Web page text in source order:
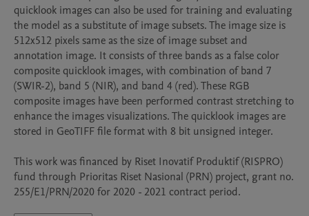
quicklook images can also be used for training and evaluating
the model as a substitute of image subsets. The image size is
512x512 pixels same as the size of image subset and
annotation image. It consists of three bands as a false color
composite quicklook images, with combination of band 7
(SWIR-2), band 5 (NIR), and band 4 (red). These RGB
composite images have been performed contrast stretching to
enhance the images visualizations. The quicklook images are
stored in GeoTIFF file format with 8 bit unsigned integer.
This work was financed by Riset Inovatif Produktif (RISPRO)
fund through Prioritas Riset Nasional (PRN) project, grant no.